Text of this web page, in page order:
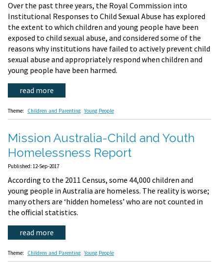
Over the past three years, the Royal Commission into
Institutional Responses to Child Sexual Abuse has explored
the extent to which children and young people have been
exposed to child sexual abuse, and considered some of the
reasons why institutions have failed to actively prevent child
sexual abuse and appropriately respond when children and
young people have been harmed.
read more
Theme: Children and Parenting Young People
Mission Australia-Child and Youth
Homelessness Report
Published: 12-Sep-2017
According to the 2011 Census, some 44,000 children and
young people in Australia are homeless. The reality is worse;
many others are ‘hidden homeless’ who are not counted in
the official statistics.
read more
Theme: Children and Parenting Young People